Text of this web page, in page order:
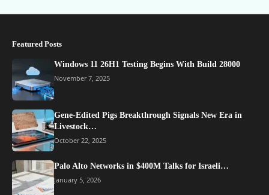
Featured Posts
Windows 11 26H1 Testing Begins With Build 28000
November 7, 2025
Gene-Edited Pigs Breakthrough Signals New Era in
Livestock…
October 22, 2025
Palo Alto Networks in $400M Talks for Israeli…
January 5, 2026